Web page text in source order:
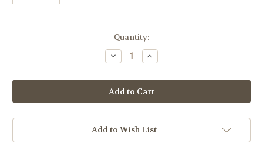
Quantity:
Decrease
Quantity
Viking
Nova
Stainless
Tumbler
-
TENNIS
Increase
Quantity
Viking
Nova
Stainless
Tumbler
-
TENNIS
Add to Wish List